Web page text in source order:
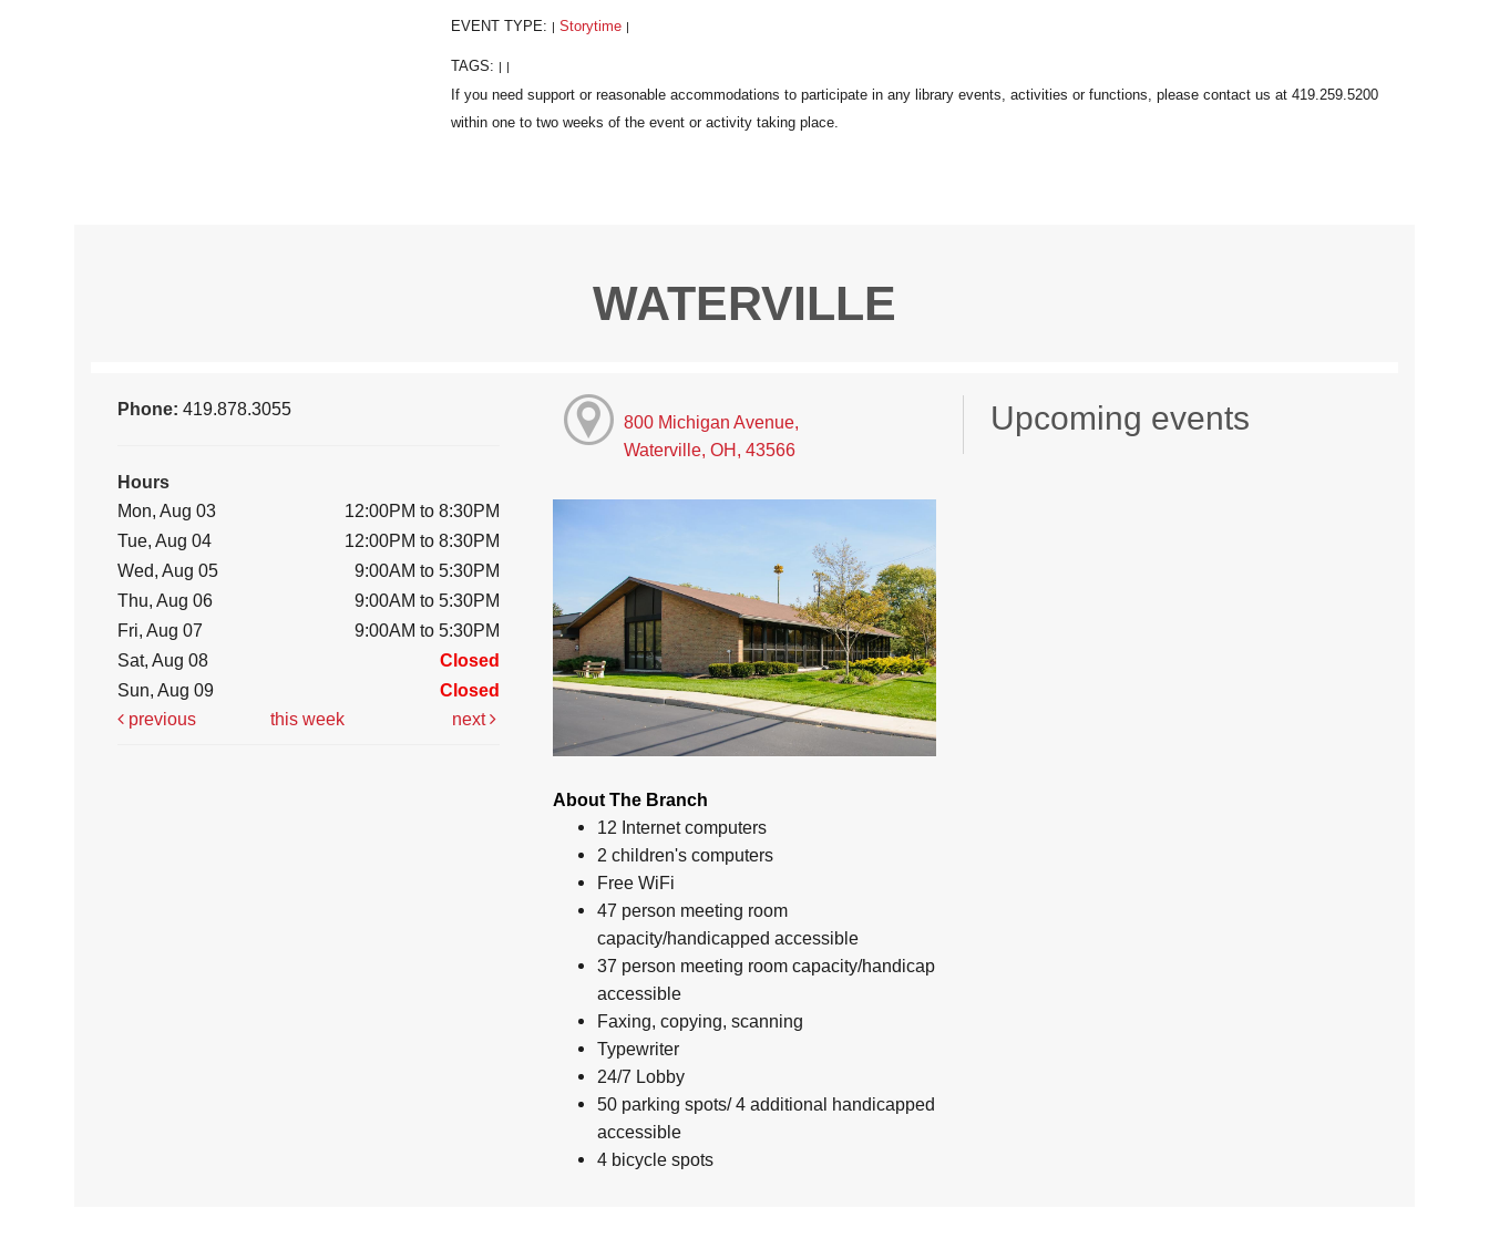
EVENT TYPE: Storytime
TAGS:
WATERVILLE
Phone:419.878.3055
Hours
Mon, Aug 03
12:00PM to 8:30PM
Tue, Aug 04
12:00PM to 8:30PM
Wed, Aug 05
9:00AM to 5:30PM
Thu, Aug 06
9:00AM to 5:30PM
Fri, Aug 07
9:00AM to 5:30PM
Sat, Aug 08
Closed
Sun, Aug 09
Closed
previous
this week next
800 Michigan Avenue,
Waterville, OH, 43566
About The Branch
12 Internet computers
2 children's computers
Free WiFi
47 person meeting room
capacity/handicapped accessible
37 person meeting room capacity/handicap
accessible
Faxing, copying, scanning
Typewriter
24/7 Lobby
50 parking spots/ 4 additional handicapped
accessible
4 bicycle spots
Upcoming events